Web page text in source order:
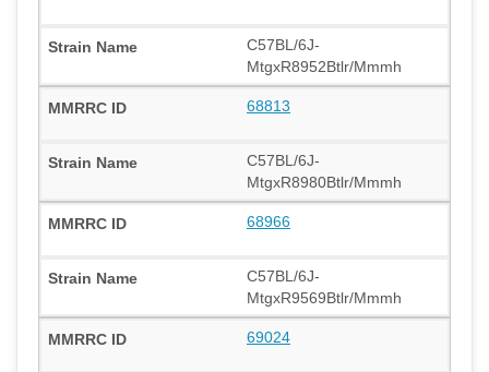
C57BL/6J-
MtgxR8952Btlr/Mmmh
68813
C57BL/6J-
MtgxR8980Btlr/Mmmh
68966
C57BL/6J-
MtgxR9569Btlr/Mmmh
69024